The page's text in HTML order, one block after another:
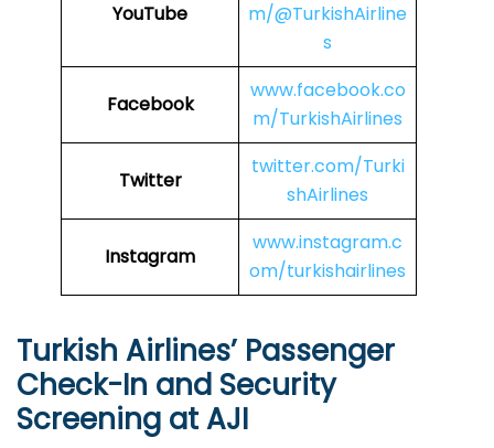
YouTube
m/@TurkishAirline
s
Facebook
www.facebook.co
m/TurkishAirlines
Twitter
twitter.com/Turki
shAirlines
Instagram
www.instagram.c
om/turkishairlines
Turkish Airlines’ Passenger
Check-In and Security
Screening at AJI